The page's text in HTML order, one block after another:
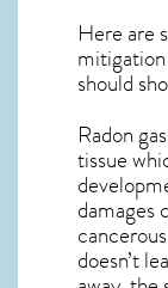
Here are
should
Radon
tissue
damages
doesn’t